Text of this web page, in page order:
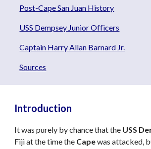
Post-Cape San Juan History
USS Dempsey Junior Officers
Captain Harry Allan Barnard Jr.
Sources
Introduction
It was purely by chance that the USS
Fiji at the time the Capewas attacked,